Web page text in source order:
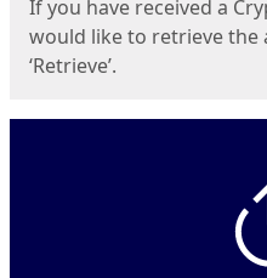
If you have received a
would like to retrieve the
‘Retrieve’.